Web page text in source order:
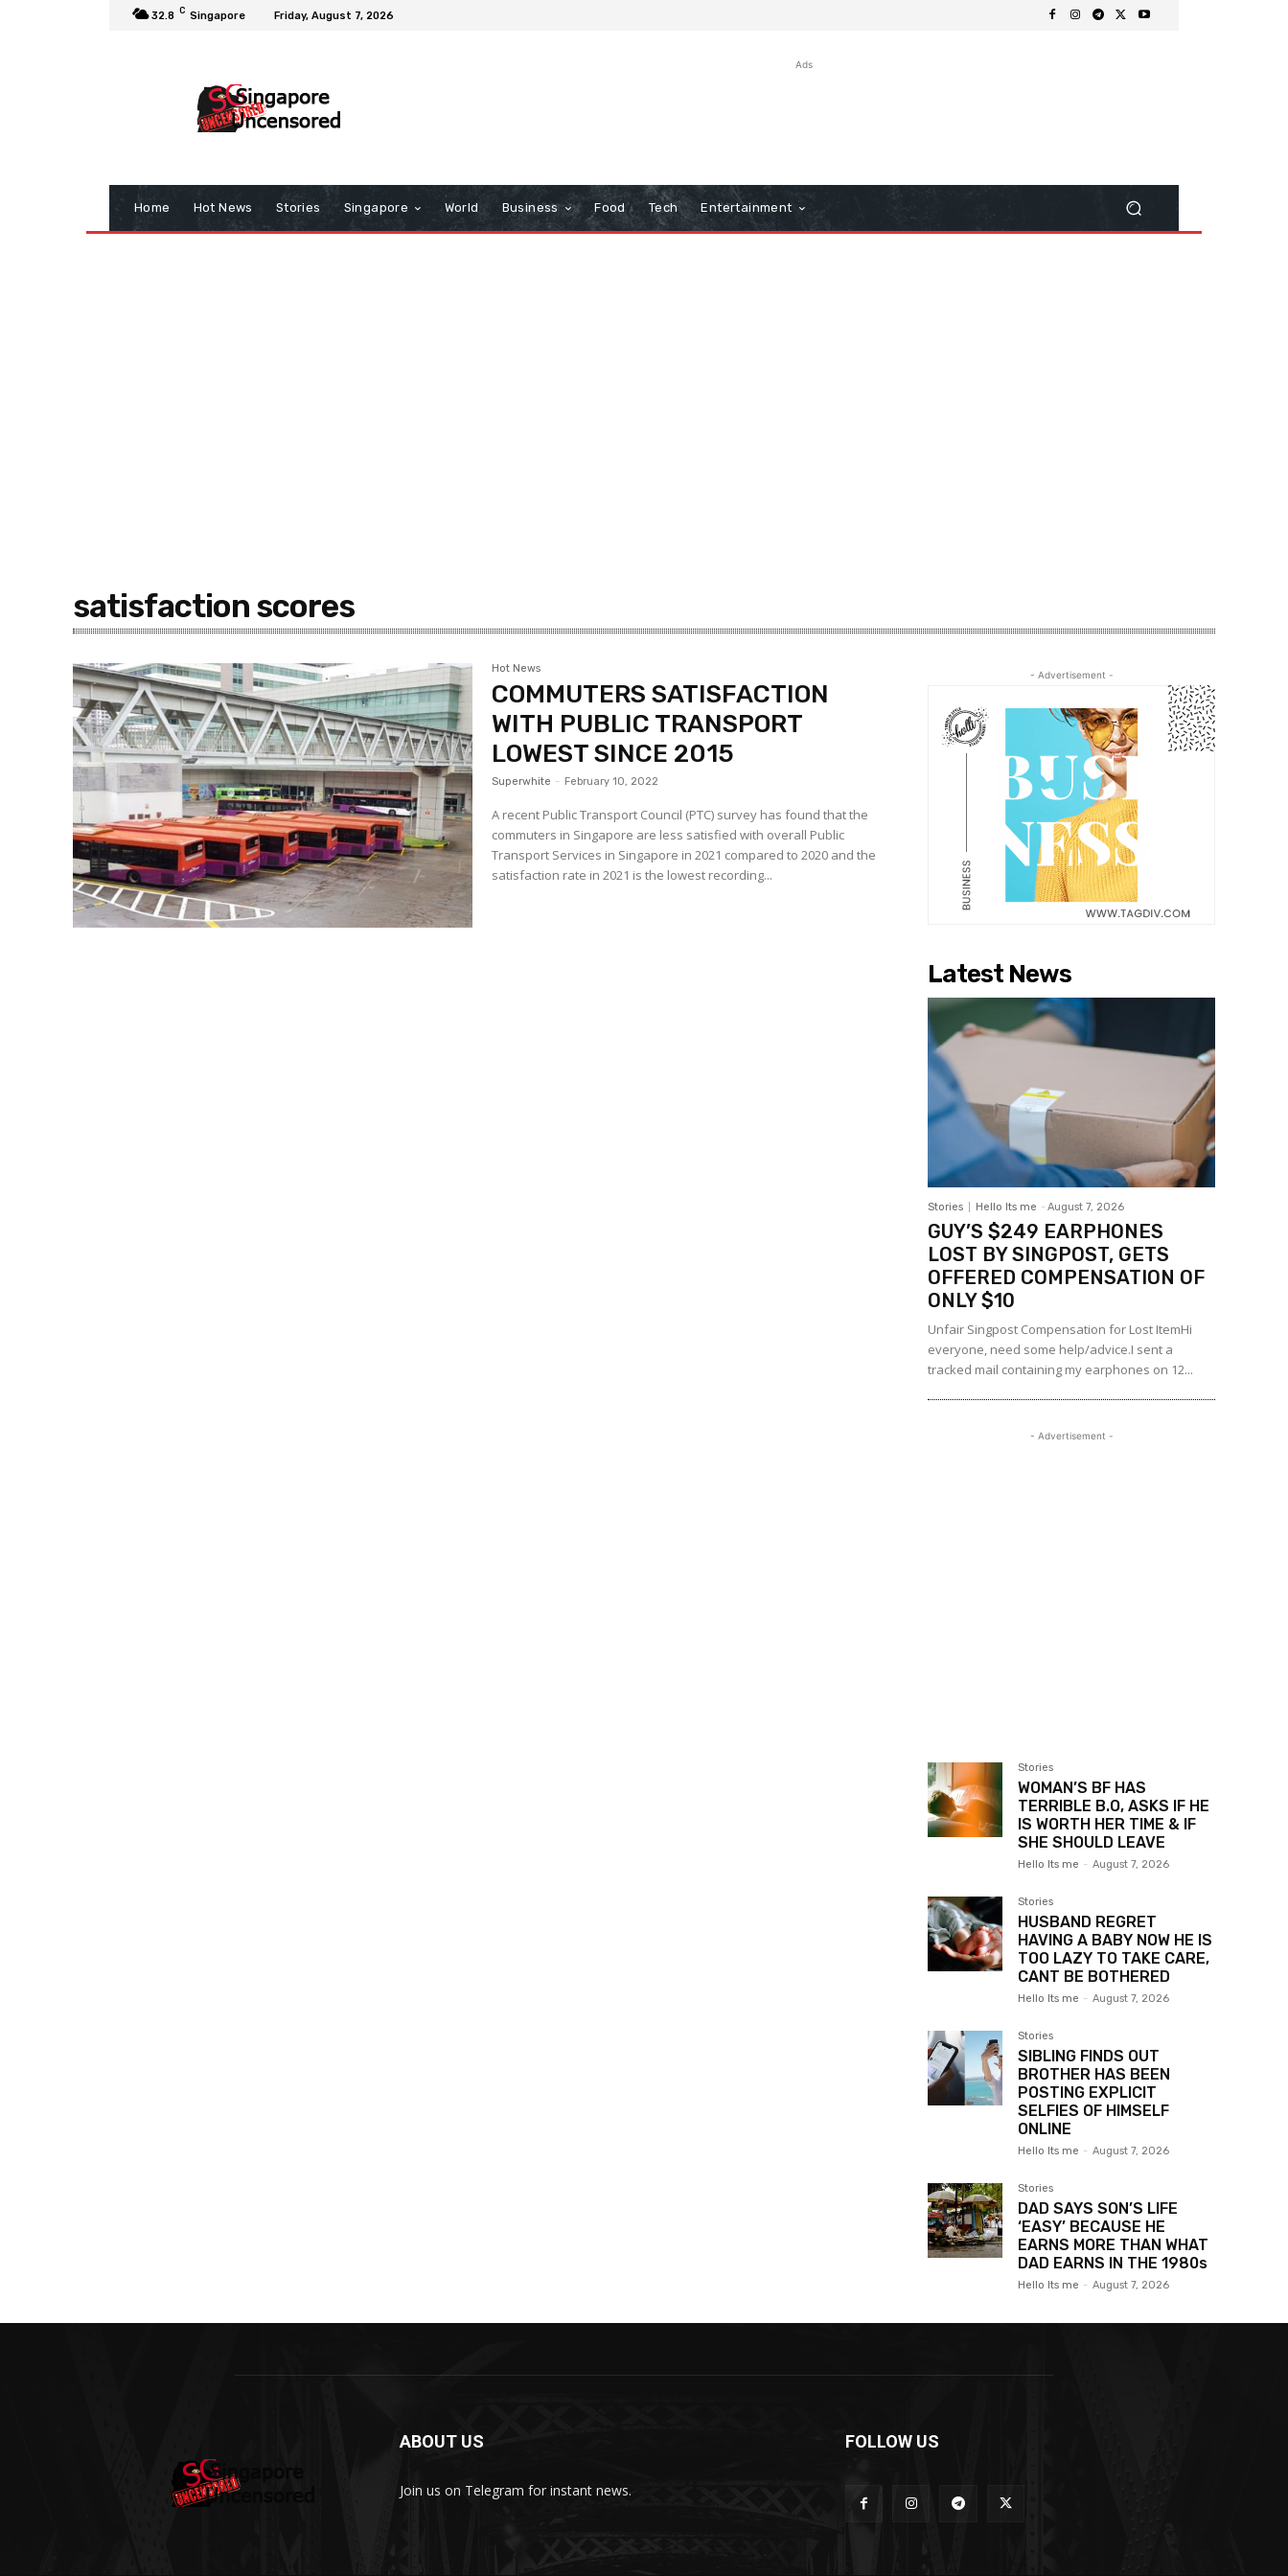
32.8 C Singapore Friday, August 7, 2026
Ads
Home Hot News Stories Singapore World Business Food Tech Entertainment
satisfaction scores
Hot News
COMMUTERS SATISFACTION
WITH PUBLIC TRANSPORT
LOWEST SINCE 2015
Superwhite - February 10, 2022
A recent Public Transport Council (PTC) survey has found that the
commuters in Singapore are less satisfied with overall Public
Transport Services in Singapore in 2021 compared to 2020 and the
satisfaction rate in 2021 is the lowest recording...
- Advertisement -
Latest News
Stories Hello Its me - August 7, 2026
GUY’S $249 EARPHONES
LOST BY SINGPOST, GETS
OFFERED COMPENSATION OF
ONLY $10
Unfair Singpost Compensation for Lost ItemHi
everyone, need some help/advice.I sent a
tracked mail containing my earphones on 12...
- Advertisement -
Stories
WOMAN’S BF HAS
TERRIBLE B.O, ASKS IF HE
IS WORTH HER TIME & IF
SHE SHOULD LEAVE
Hello Its me - August 7, 2026
Stories
HUSBAND REGRET
HAVING A BABY NOW HE IS
TOO LAZY TO TAKE CARE,
CANT BE BOTHERED
Hello Its me - August 7, 2026
Stories
SIBLING FINDS OUT
BROTHER HAS BEEN
POSTING EXPLICIT
SELFIES OF HIMSELF
ONLINE
Hello Its me - August 7, 2026
Stories
DAD SAYS SON’S LIFE
‘EASY’ BECAUSE HE
EARNS MORE THAN WHAT
DAD EARNS IN THE 1980s
Hello Its me - August 7, 2026
ABOUT US
Join us on Telegram for instant news.
FOLLOW US